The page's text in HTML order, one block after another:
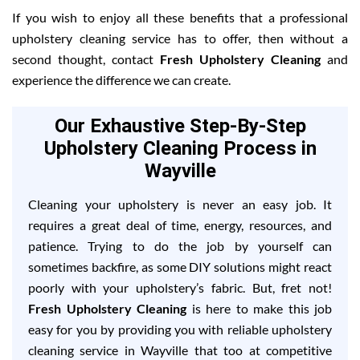
If you wish to enjoy all these benefits that a professional
upholstery cleaning service has to offer, then without a
second thought, contact Fresh Upholstery Cleaningand
experience the difference we can create.
Our Exhaustive Step-By-Step
Upholstery Cleaning Process in
Wayville
Cleaning your upholstery is never an easy job. It
requires a great deal of time, energy, resources, and
patience. Trying to do the job by yourself can
sometimes backfire, as some DIY solutions might react
poorly with your upholstery’s fabric. But, fret not!
Fresh Upholstery Cleaningis here to make this job
easy for you by providing you with reliable upholstery
cleaning service in Wayville that too at competitive